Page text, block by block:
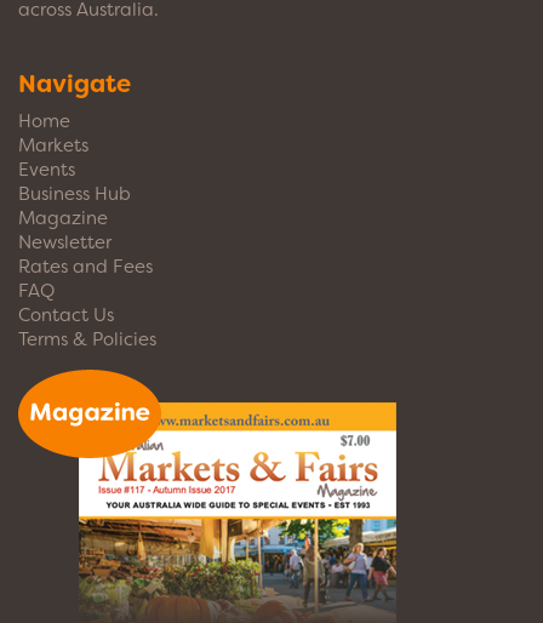
across Australia.
Navigate
Home
Markets
Events
Business Hub
Magazine
Newsletter
Rates and Fees
FAQ
Contact Us
Terms & Policies